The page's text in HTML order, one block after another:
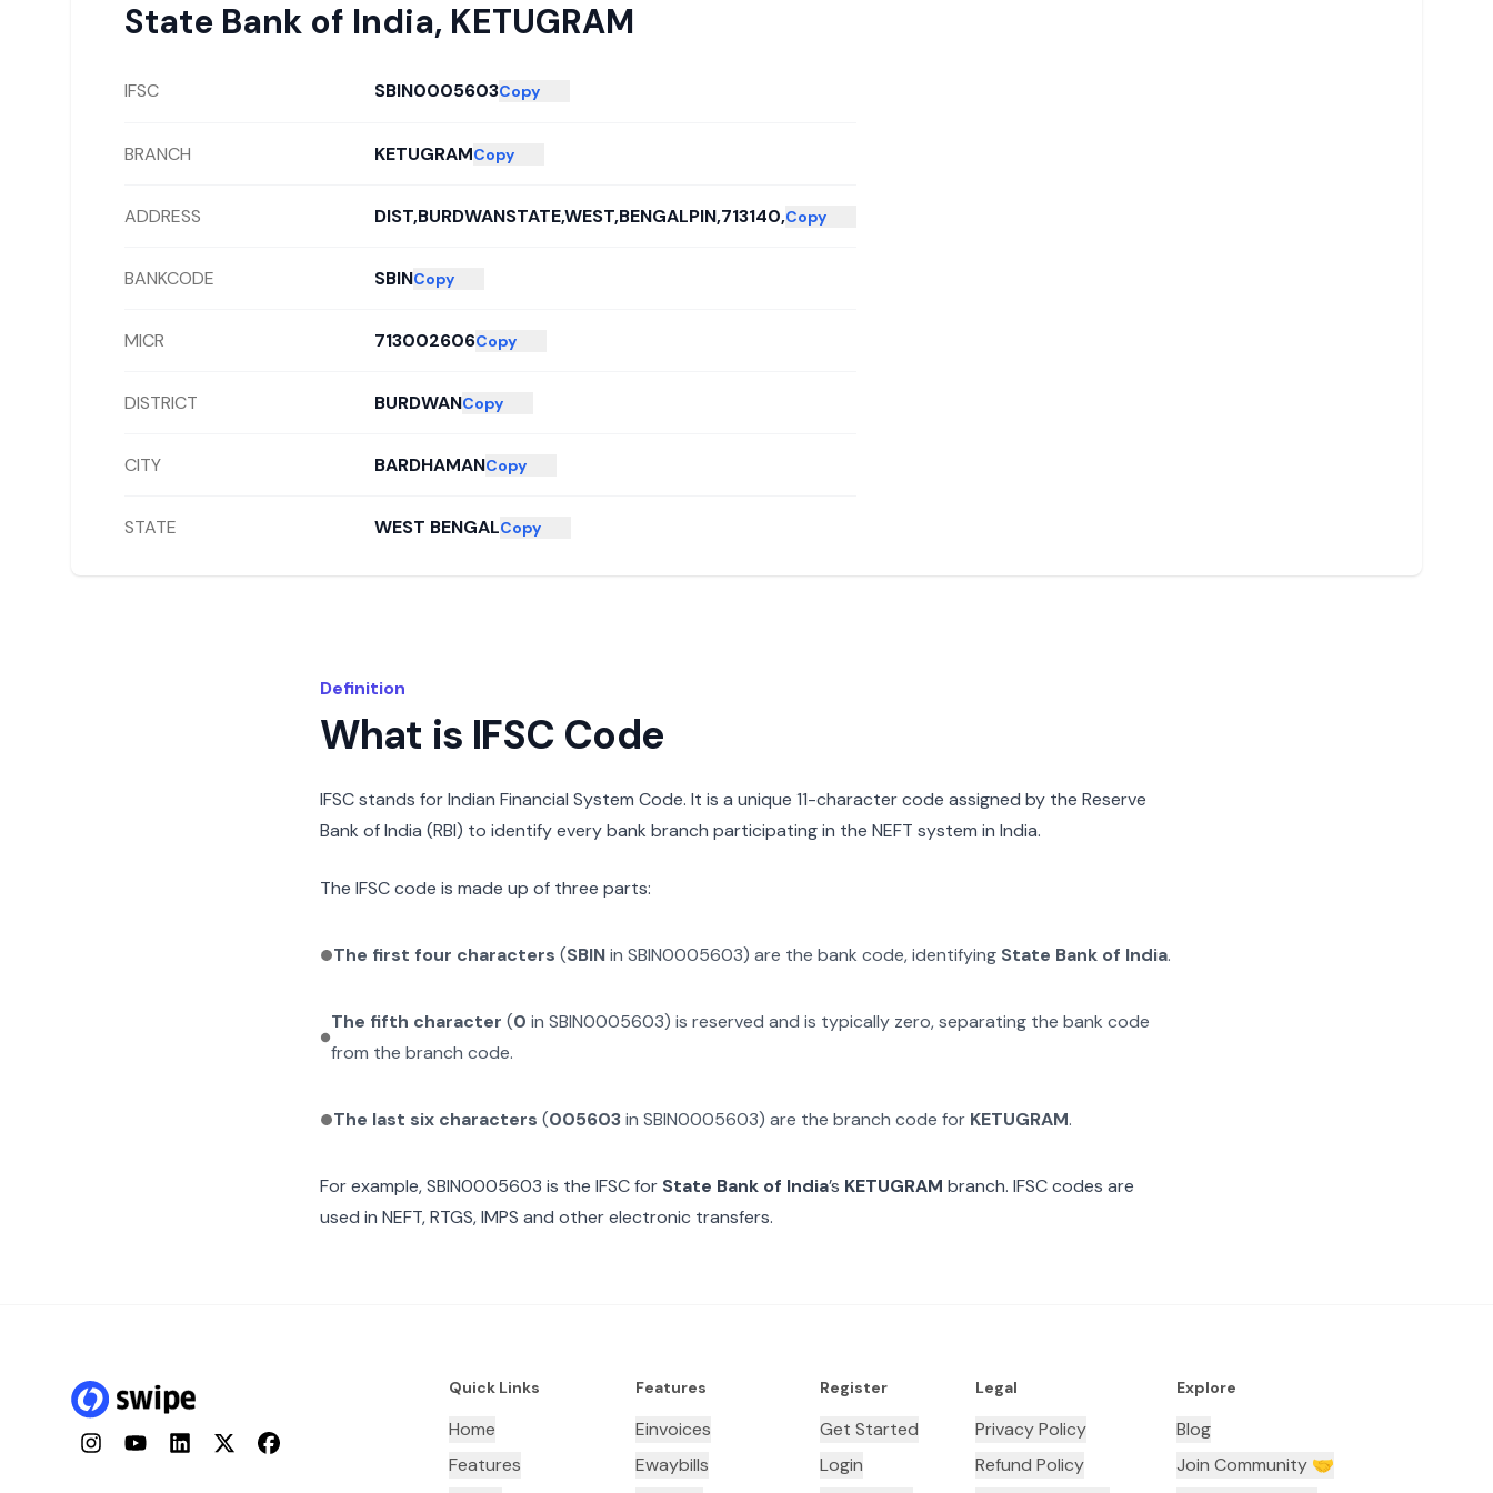
State Bank of India, KETUGRAM
IFSC SBIN0005603Copy
BRANCH KETUGRAMCopy
ADDRESS DIST,BURDWANSTATE,WEST,BENGALPIN,713140,Copy
BANKCODE SBINCopy
MICR 713002606Copy
DISTRICT BURDWANCopy
CITY BARDHAMANCopy
STATE WEST BENGALCopy
Definition
What is IFSC Code
IFSC stands for Indian Financial System Code. It is a unique 11-character code assigned by the Reserve
Bank of India (RBI) to identify every bank branch participating in the NEFT system in India.
The IFSC code is made up of three parts:
The first four characters (SBINin SBIN0005603) are the bank code, identifying State Bank of India.
The fifth character (0 inSBIN0005603) is reserved and is typically zero, separating the bank code
from the branch code.
The last six characters (005603in SBIN0005603) are the branch code for KETUGRAM.
For example,SBIN0005603 is the IFSC for State Bank of India’s KETUGRAM branch. IFSC codes are
used in NEFT, RTGS, IMPS and other electronic transfers.
InstagramYouTubeLinkedInTwitterFacebook
Quick Links
Home
Features
Features
Einvoices
Ewaybills
Register
Get Started
Login
Legal
Privacy Policy
Refund Policy
Explore
Blog
Join Community 🤝